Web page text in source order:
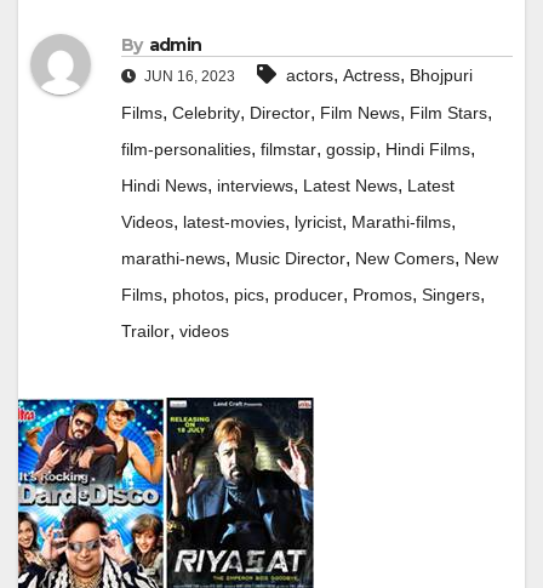
By admin
JUN 16, 2023 actors, Actress, Bhojpuri
Films, Celebrity, Director, Film News, Film Stars,
film-personalities, filmstar, gossip, Hindi Films,
Hindi News, interviews, Latest News, Latest
Videos, latest-movies, lyricist, Marathi-films,
marathi-news, Music Director, New Comers, New
Films, photos, pics, producer, Promos, Singers,
Trailor, videos